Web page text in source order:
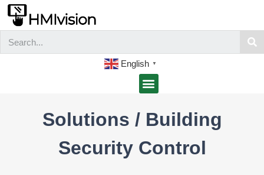
English ▼
Solutions / Building
Security Control